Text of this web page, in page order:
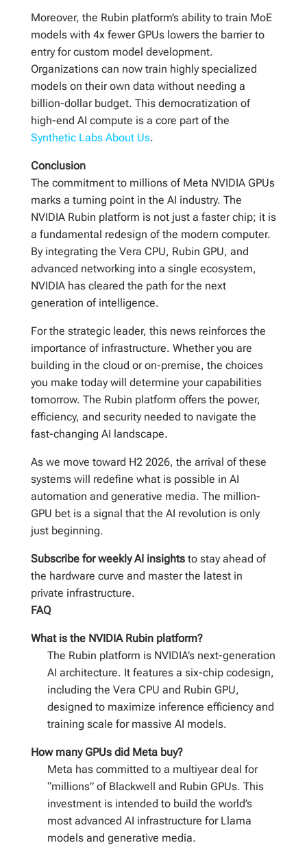
Moreover, the Rubin platform’s ability to train MoE
models with 4x fewer GPUs lowers the barrier to
entry for custom model development.
Organizations can now train highly specialized
models on their own data without needing a
billion-dollar budget. This democratization of
high-end AI compute is a core part of the
Synthetic Labs About Us.
Conclusion
The commitment to millions of Meta NVIDIA GPUs
marks a turning point in the AI industry. The
NVIDIA Rubin platform is not just a faster chip; it is
a fundamental redesign of the modern computer.
By integrating the Vera CPU, Rubin GPU, and
advanced networking into a single ecosystem,
NVIDIA has cleared the path for the next
generation of intelligence.
For the strategic leader, this news reinforces the
importance of infrastructure. Whether you are
building in the cloud or on-premise, the choices
you make today will determine your capabilities
tomorrow. The Rubin platform offers the power,
efficiency, and security needed to navigate the
fast-changing AI landscape.
As we move toward H2 2026, the arrival of these
systems will redefine what is possible in AI
automation and generative media. The million-
GPU bet is a signal that the AI revolution is only
just beginning.
Subscribe for weekly AI insightsto stay ahead of
the hardware curve and master the latest in
private infrastructure.
FAQ
What is the NVIDIA Rubin platform?
The Rubin platform is NVIDIA’s next-generation
AI architecture. It features a six-chip codesign,
including the Vera CPU and Rubin GPU,
designed to maximize inference efficiency and
training scale for massive AI models.
How many GPUs did Meta buy?
Meta has committed to a multiyear deal for
“millions” of Blackwell and Rubin GPUs. This
investment is intended to build the world’s
most advanced AI infrastructure for Llama
models and generative media.